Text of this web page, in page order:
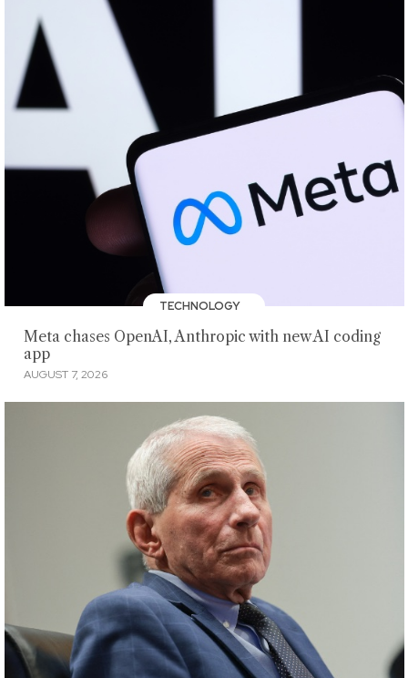
TECHNOLOGY
Meta chases OpenAI, Anthropic with new AI coding
app
AUGUST 7, 2026